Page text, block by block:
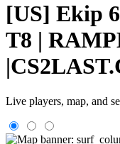
[US] Ekip
T8 |
Live players, map, and